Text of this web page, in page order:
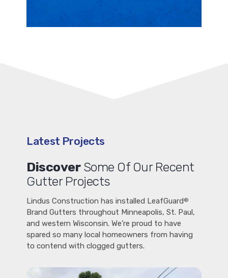
Latest Projects
DiscoverSome Of Our Recent
Gutter Projects
Lindus Construction has installed LeafGuard®
Brand Gutters throughout Minneapolis, St. Paul,
and western Wisconsin. We’re proud to have
spared so many local homeowners from having
to contend with clogged gutters.